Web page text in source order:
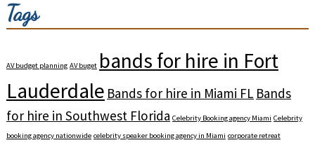
Tags
AV budget planning AV buget bands for hire in Fort
Lauderdale Bands for hire in Miami FL Bands
for hire in Southwest Florida Celebrity Booking agency Miami Celebrity
booking agency nationwide celebrity speaker booking agency in Miami corporate retreat